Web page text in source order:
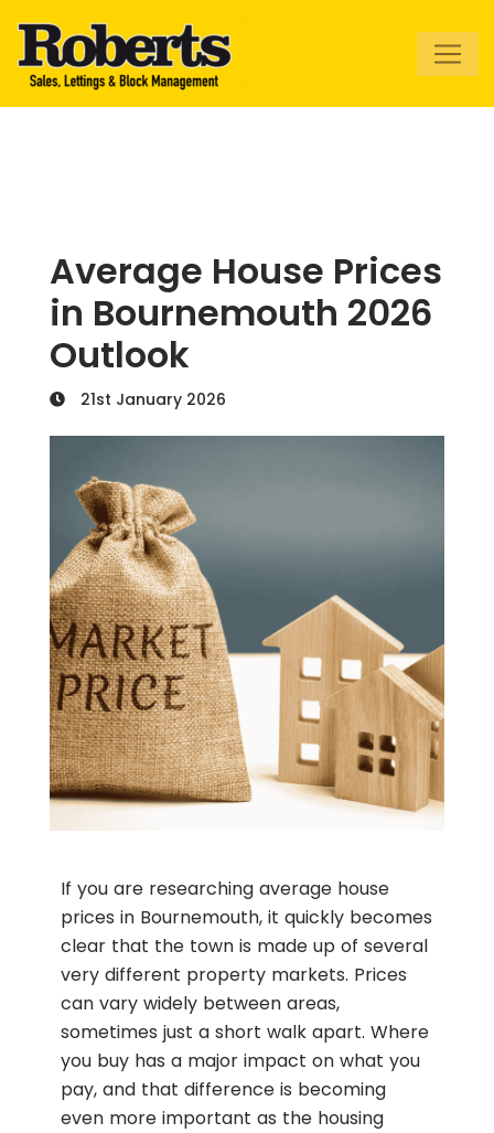
Roberts Estate
Agents
Average House Prices
in Bournemouth 2026
Outlook
21st January 2026
If you are researching average house
prices in Bournemouth, it quickly becomes
clear that the town is made up of several
very different property markets. Prices
can vary widely between areas,
sometimes just a short walk apart. Where
you buy has a major impact on what you
pay, and that difference is becoming
even more important as the housing